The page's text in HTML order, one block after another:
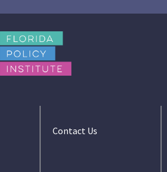
Contact Us